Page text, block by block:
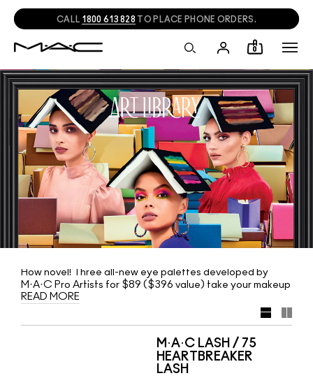
CALL 1800 613 828 TO PLACE PHONE ORDERS.
0
How novel! Three all-new eye palettes developed by
M·A·C Pro Artists for $89 ($396 value) take your makeup
skills to the next level. Complete your collection with
three expert-curated editions alongside a trio of all-new
READ MORE
M·A·C LASH / 75
HEARTBREAKER
LASH